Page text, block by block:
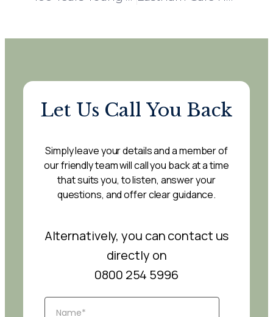
Let Us Call You Back
Simply leave your details and a member of
our friendly team will call you back at a time
that suits you, to listen, answer your
questions, and offer clear guidance.
Alternatively, you can contact us
directly on
0800 254 5996